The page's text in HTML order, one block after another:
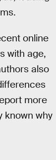
online
with age,
also
more
known why